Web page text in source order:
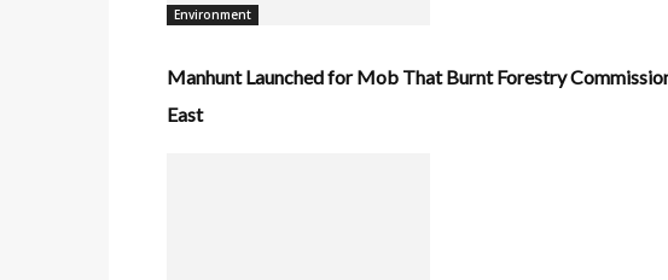
Environment
Manhunt Launched for Mob That Burnt Forestry
East